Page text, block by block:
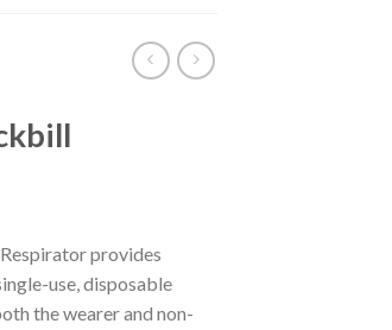
provides
use, disposable
the wearer and non-